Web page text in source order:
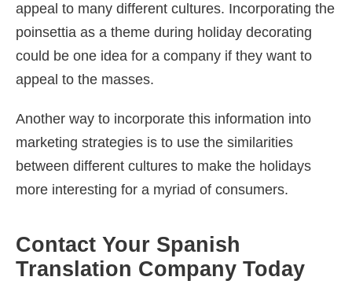
appeal to many different cultures. Incorporating the
poinsettia as a theme during holiday decorating
could be one idea for a company if they want to
appeal to the masses.
Another way to incorporate this information into
marketing strategies is to use the similarities
between different cultures to make the holidays
more interesting for a myriad of consumers.
Contact Your Spanish
Translation Company Today